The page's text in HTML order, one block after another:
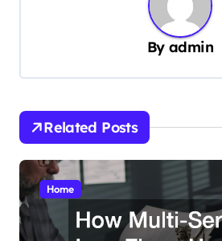
a
t
i
o
n
Byadmin
Related Posts
Home